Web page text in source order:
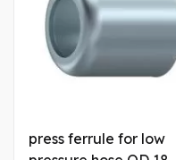
press ferrule for low